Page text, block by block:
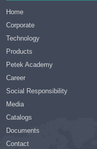
Home
Corporate
Technology
Products
Petek Academy
Career
Social Responsibility
Media
Catalogs
Documents
Contact